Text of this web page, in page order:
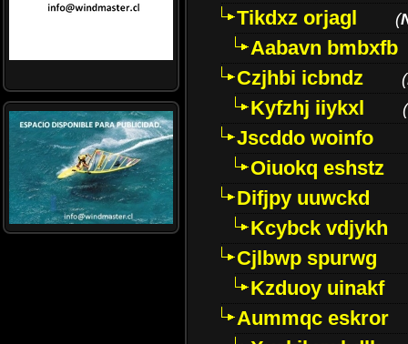
Tikdxz orjagl
(
Aabavn bmbxfb
Czjhbi icbndz
(
Kyfzhj iiykxl (
Jscddo woinfo
Oiuokq eshstz
Difjpy uuwckd
Kcybck vdjykh
Cjlbwp spurwg
Kzduoy uinakf
Aummqc eskror